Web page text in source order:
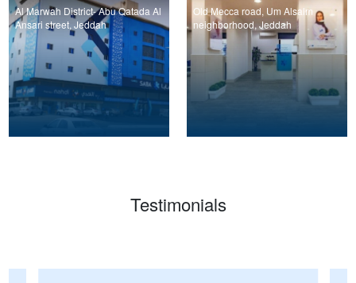
Al Marwah District- Abu Qatada Al
Ansari street, Jeddah
Old Mecca road, Um Alsalm
neighborhood, Jeddah
Testimonials